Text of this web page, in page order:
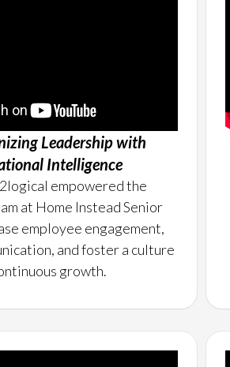
Leadership with
Intelligence
empowered the
at Home Instead Senior
employee engagement,
and foster a culture
growth.